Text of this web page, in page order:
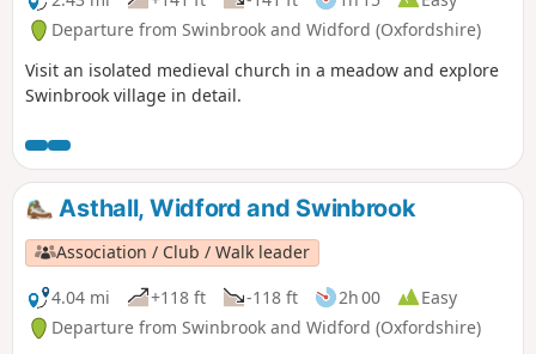
Departure from Swinbrook and Widford (Oxfordshire)
Visit an isolated medieval church in a meadow and explore
Swinbrook village in detail.
Asthall, Widford and Swinbrook
Association / Club / Walk leader
4.04 mi
+118 ft -118 ft 2h 00
Easy
Departure from Swinbrook and Widford (Oxfordshire)